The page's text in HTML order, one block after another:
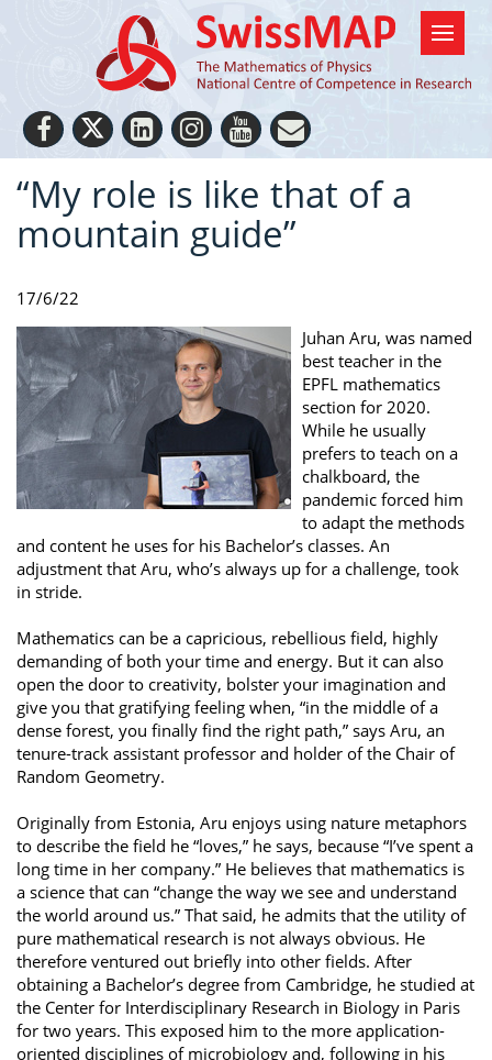
“My role is like that of a
mountain guide”
17/6/22
Juhan Aru, was named
best teacher in the
EPFL mathematics
section for 2020.
While he usually
prefers to teach on a
chalkboard, the
pandemic forced him
to adapt the methods
and content he uses for his Bachelor’s classes. An
adjustment that Aru, who’s always up for a challenge, took
in stride.
Mathematics can be a capricious, rebellious field, highly
demanding of both your time and energy. But it can also
open the door to creativity, bolster your imagination and
give you that gratifying feeling when, “in the middle of a
dense forest, you finally find the right path,” says Aru, an
tenure-track assistant professor and holder of the Chair of
Random Geometry.
Originally from Estonia, Aru enjoys using nature metaphors
to describe the field he “loves,” he says, because “I’ve spent a
long time in her company.” He believes that mathematics is
a science that can “change the way we see and understand
the world around us.” That said, he admits that the utility of
pure mathematical research is not always obvious. He
therefore ventured out briefly into other fields. After
obtaining a Bachelor’s degree from Cambridge, he studied at
the Center for Interdisciplinary Research in Biology in Paris
for two years. This exposed him to the more application-
oriented disciplines of microbiology and, following in his